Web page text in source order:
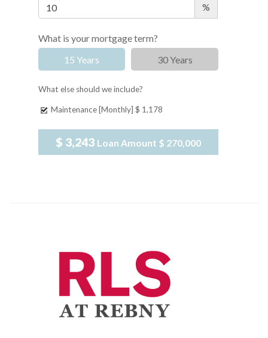
%
What is your mortgage term?
15 Years
30 Years
What else should we include?
Maintenance [Monthly] $ 1,178
$ 3,243 Loan Amount $ 270,000